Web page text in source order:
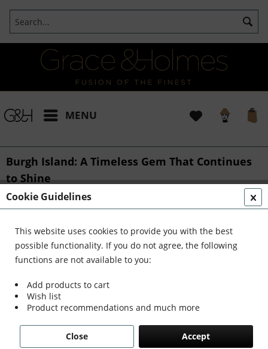
MENU
Burgh Island: A Timeless Gem That Continues
to Shine
From:: Bianca 31/08/2024 16:00
Burgh Island: A Timeless Gem That Continues
to Shine
Cookie Guidelines
This website uses cookies to provide you with the best
possible functionality. If you do not agree, the following
functions are not available to you:
Add products to cart
Wish list
Product recommendations and much more
Accept
Close